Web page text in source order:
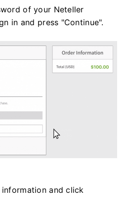
of your Neteller
in and press "Continue".
and click